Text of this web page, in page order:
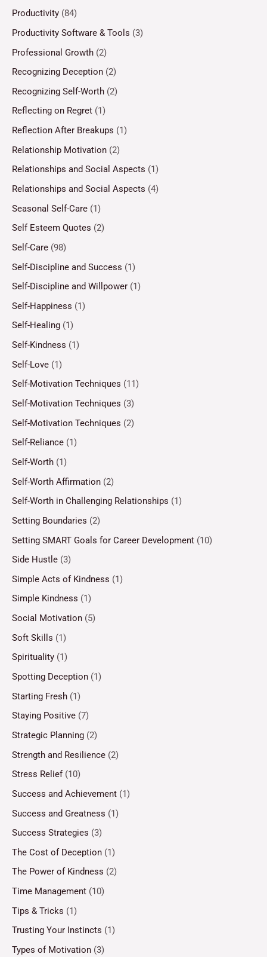
Productivity (84)
Productivity Software & Tools (3)
Professional Growth (2)
Recognizing Deception (2)
Recognizing Self-Worth (2)
Reflecting on Regret (1)
Reflection After Breakups (1)
Relationship Motivation (2)
Relationships and Social Aspects (1)
Relationships and Social Aspects (4)
Seasonal Self-Care (1)
Self Esteem Quotes (2)
Self-Care (98)
Self-Discipline and Success (1)
Self-Discipline and Willpower (1)
Self-Happiness (1)
Self-Healing (1)
Self-Kindness (1)
Self-Love (1)
Self-Motivation Techniques (11)
Self-Motivation Techniques (3)
Self-Motivation Techniques (2)
Self-Reliance (1)
Self-Worth (1)
Self-Worth Affirmation (2)
Self-Worth in Challenging Relationships (1)
Setting Boundaries (2)
Setting SMART Goals for Career Development (10)
Side Hustle (3)
Simple Acts of Kindness (1)
Simple Kindness (1)
Social Motivation (5)
Soft Skills (1)
Spirituality (1)
Spotting Deception (1)
Starting Fresh (1)
Staying Positive (7)
Strategic Planning (2)
Strength and Resilience (2)
Stress Relief(10)
Success and Achievement (1)
Success and Greatness (1)
Success Strategies (3)
The Cost of Deception (1)
The Power of Kindness (2)
Time Management (10)
Tips & Tricks (1)
Trusting Your Instincts (1)
Types of Motivation (3)